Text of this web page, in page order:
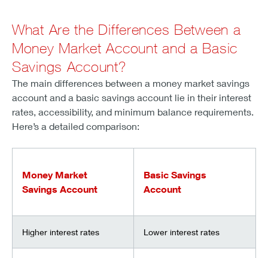
What Are the Differences Between a
Money Market Account and a Basic
Savings Account?
The main differences between a money market savings
account and a basic savings account lie in their interest
rates, accessibility, and minimum balance requirements.
Here’s a detailed comparison:
Money Market
Savings Account
Basic Savings
Account
Higher interest rates Lower interest rates